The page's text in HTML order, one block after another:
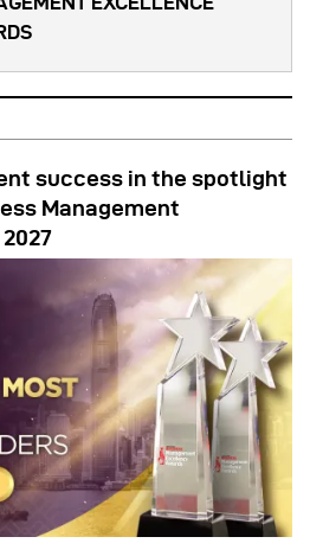
success in the spotlight
Management